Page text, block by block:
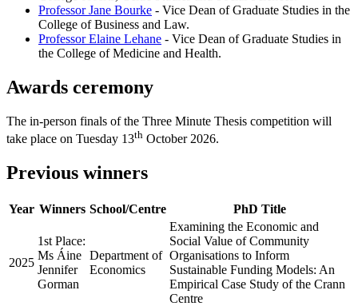
Professor Jane Bourke - Vice Dean of Graduate Studies in the
College of Business and Law.
Professor Elaine Lehane - Vice Dean of Graduate Studies in
the College of Medicine and Health.
Awards ceremony
The in-person finals of the Three Minute Thesis competition will
take place on Tuesday 13th October 2026.
Previous winners
Year Winners School/Centre PhD Title
2025
1st Place:
Ms Áine
Jennifer
Gorman
Department of
Economics
Examining the Economic and
Social Value of Community
Organisations to Inform
Sustainable Funding Models: An
Empirical Case Study of the Crann
Centre